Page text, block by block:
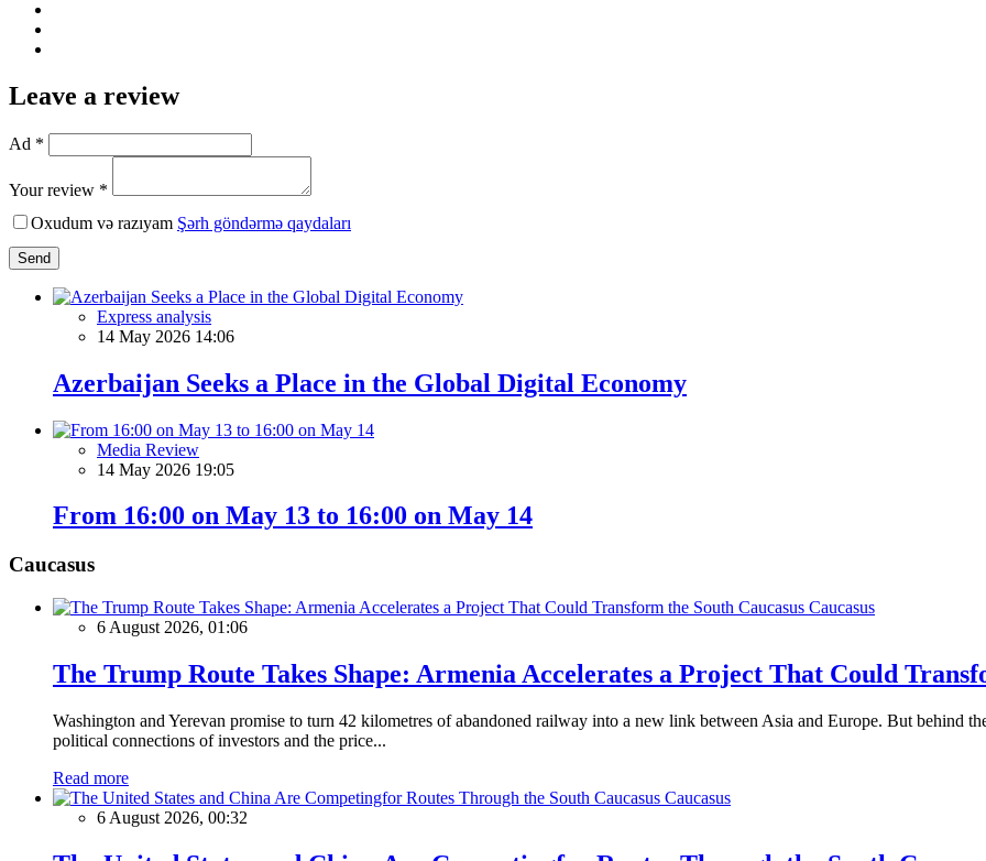
Leave a review
Ad *
Your review *
Oxudum və razıyam Şərh göndərmə qaydaları
Send
Express analysis
14 May 2026 14:06
Azerbaijan Seeks a Place in the Global Digital Economy
Media Review
14 May 2026 19:05
From 16:00 on May 13 to 16:00 on May 14
Caucasus
Caucasus
6 August 2026, 01:06
The Trump Route Takes Shape: Armenia Accelerates a Project That Could
Washington and Yerevan promise to turn 42 kilometres of abandoned railway into a new link between Asia and Europe. But behind
political connections of investors and the price...
Read more
Caucasus
6 August 2026, 00:32